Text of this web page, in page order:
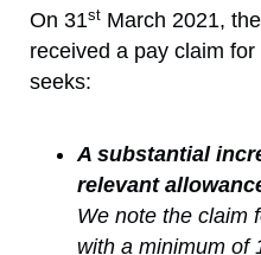
On 31st March 2021,
received a pay claim
seeks:
A substantial
relevant
We note the claim
with a minimum of